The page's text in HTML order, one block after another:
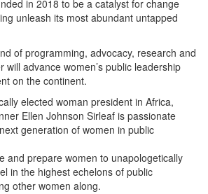
in 2018 to be a catalyst for change
unleash its most abundant untapped
of programming, advocacy, research and
will advance women’s public leadership
on the continent.
elected woman president in Africa,
Ellen Johnson Sirleaf is passionate
generation of women in public
and prepare women to unapologetically
in the highest echelons of public
other women along.